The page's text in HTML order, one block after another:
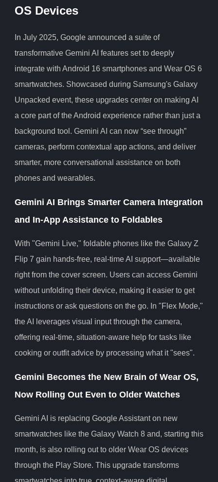
OS Devices
In July 2025, Google announced a suite of
transformative Gemini AI features set to deeply
integrate with Android 16 smartphones and Wear OS 6
smartwatches. Showcased during Samsung's Galaxy
Unpacked event, these upgrades center on making AI
a core part of the Android experience rather than just a
background tool. Gemini AI can now “see through”
cameras, perform contextual app actions, and deliver
smarter, more conversational assistance on both
phones and wearables.
Gemini AI Brings Smarter Camera Integration
and In-App Assistance to Foldables
With "Gemini Live," foldable phones like the Galaxy Z
Flip 7 gain hands-free, real-time AI support—available
right from the cover screen. Users can access Gemini
without unfolding their device, making it easier to get
instructions or ask questions on the go. In "Flex Mode,"
the AI leverages visual input through the camera,
offering real-time, situation-aware help for tasks like
cooking or outfit advice by processing what it "sees".
Gemini Becomes the New Brain of Wear OS,
Now Rolling Out Even to Older Watches
Gemini AI is replacing Google Assistant on new
smartwatches like the Galaxy Watch 8 and, starting this
month, is also rolling out to older Wear OS devices
through the Play Store. This upgrade transforms